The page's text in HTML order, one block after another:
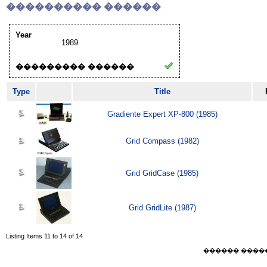
���������� ������
Year
1989
��������� ������
Type Title
Gradiente Expert XP-800 (1985)
Grid Compass (1982)
Grid GridCase (1985)
Grid GridLite (1987)
Listing Items 11 to 14 of 14
������ ������